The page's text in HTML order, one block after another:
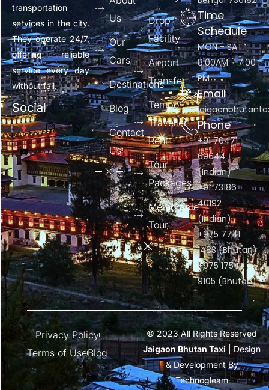
transportation
services in the city.
They operate 24/7,
offering reliable
service every day
without fail.
Social
Us
Our
Cars
Destinations
Blog
Contact
Us
Drop
Facility
Airport
Transfer
Tempo
Traveller
Rent
Tour
Packages
Memorable
Tour
Time
Schedule
MON - SAT :
8:00AM - 7:00
PM
Email
Phone
+91 70471
69644
(Indian)
+91 73186
40192
(Indian)
+975 7741
1483 (Bhutan)
+975 1754
9105 (Bhutan)
Privacy Policy
Terms of UseBlog
© 2023 All Rights Reserved
Jaigaon Bhutan Taxi | Design
& Development By
Technogleam